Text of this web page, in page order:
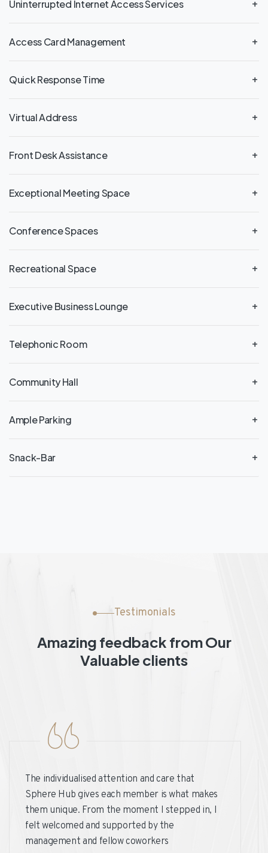
Uninterrupted Internet Access Services
Access Card Management
Quick Response Time
Virtual Address
Front Desk Assistance
Exceptional Meeting Space
Conference Spaces
Recreational Space
Executive Business Lounge
Telephonic Room
Community Hall
Ample Parking
Snack-Bar
Testimonials
Amazing feedback from Our
Valuable clients
The individualised attention and care that
Sphere Hub gives each member is what makes
them unique. From the moment I stepped in, I
felt welcomed and supported by the
management and fellow coworkers